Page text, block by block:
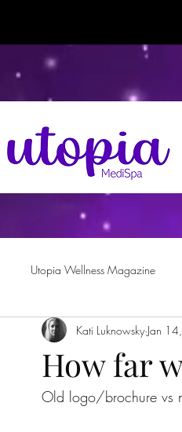
Utopia Wellness Magazine
How far
Kati Luknowsky Jan
Old logo/brochure vs